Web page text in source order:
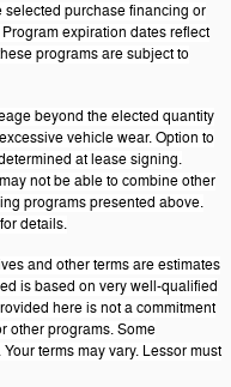
purchase financing or
expiration dates reflect
programs are subject to
beyond the elected quantity
vehicle wear. Option to
at lease signing.
not be able to combine other
programs presented above.
details.
and other terms are estimates
is based on very well-qualified
here is not a commitment
other programs. Some
terms may vary. Lessor must